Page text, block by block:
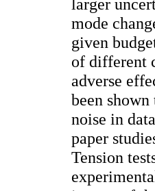
mode
given
of different
adverse
been
noise in
paper
Tension